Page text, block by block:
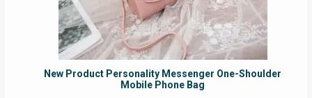
New Product Personality Messenger One-Shoulder
Mobile Phone Bag